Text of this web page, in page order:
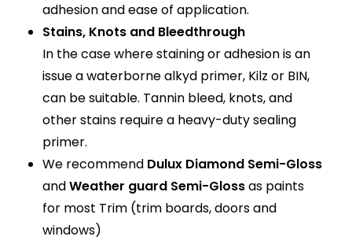
adhesion and ease of application.
Stains, Knots and Bleedthrough
In the case where staining or adhesion is an
issue a waterborne alkyd primer, Kilz or BIN,
can be suitable. Tannin bleed, knots, and
other stains require a heavy-duty sealing
primer.
We recommend Dulux Diamond Semi-Gloss
andWeather guard Semi-Glossas paints
for most Trim (trim boards, doors and
windows)